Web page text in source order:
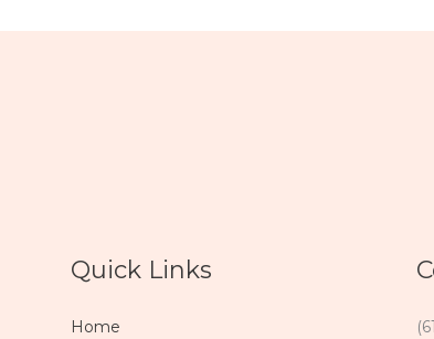
Quick Links
Home